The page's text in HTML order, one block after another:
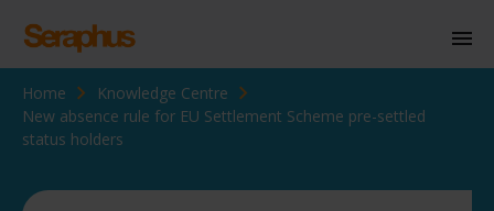
Homepage
Personal Immigration
Business Immigration
Home
Knowledge Centre
New absence rule for EU Settlement Scheme pre-settled
status holders